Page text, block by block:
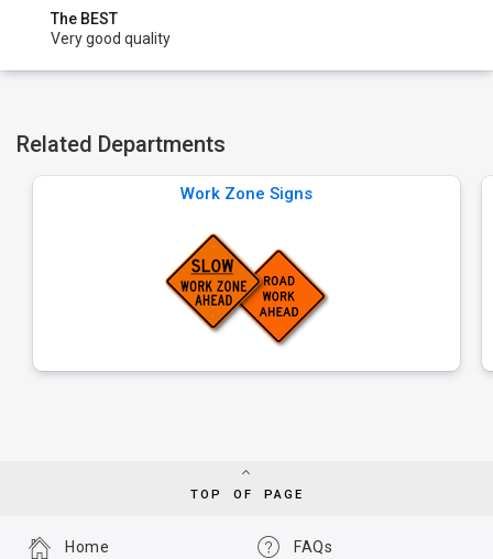
The BEST
Very good quality
Related Departments
Work Zone Signs
TOP OF PAGE
FAQs
Home